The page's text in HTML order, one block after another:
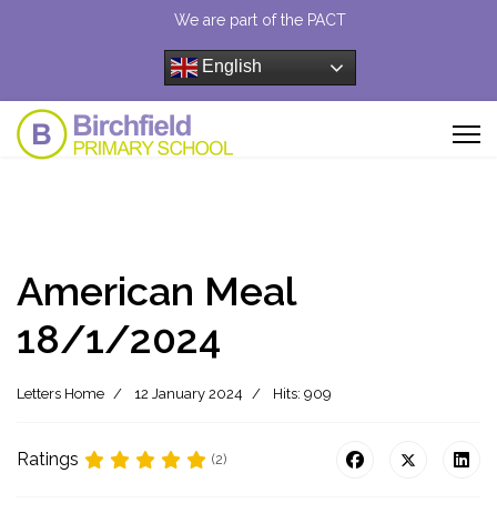
We are part of the PACT
English
American Meal
18/1/2024
Letters Home 12 January 2024 Hits: 909
Ratings (2)